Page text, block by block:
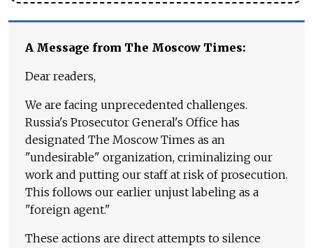
A Message from The Moscow Times:
Dear readers,
We are facing unprecedented challenges.
Russia's Prosecutor General's Office has
designated The Moscow Times as an
"undesirable" organization, criminalizing our
work and putting our staff at risk of prosecution.
This follows our earlier unjust labeling as a
"foreign agent."
These actions are direct attempts to silence